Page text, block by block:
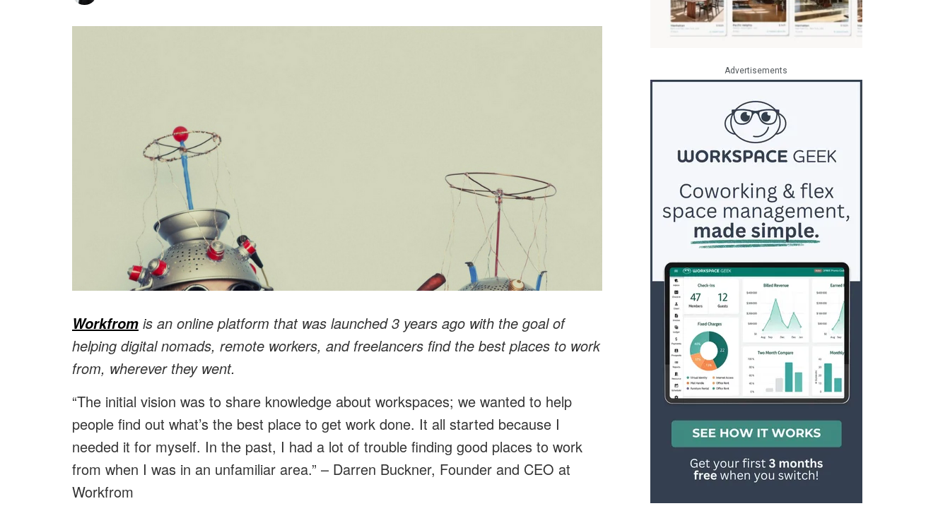
Workfrom is an online platform that was launched 3 years ago with the goal of
helping digital nomads, remote workers, and freelancers find the best places to work
from, wherever they went.
“The initial vision was to share knowledge about workspaces; we wanted to help
people find out what’s the best place to get work done. It all started because I
needed it for myself. In the past, I had a lot of trouble finding good places to work
from when I was in an unfamiliar area.” – Darren Buckner, Founder and CEO at
Workfrom
Advertisements